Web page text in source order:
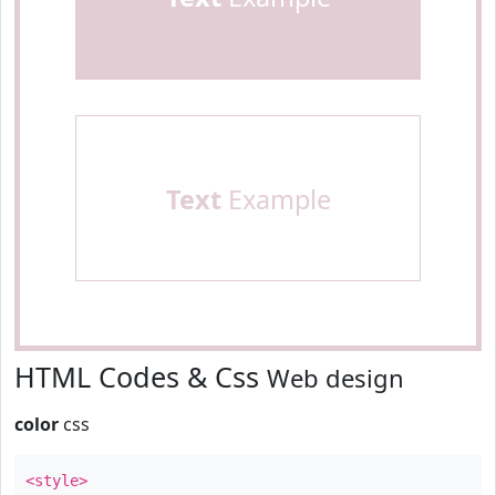
Text Example
HTML Codes & Css Web design
color css
<style>